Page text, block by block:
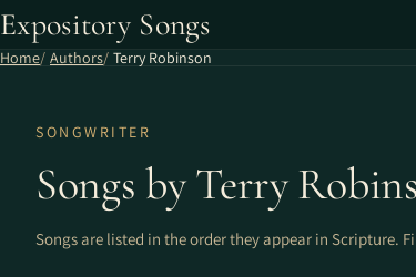
Expository Songs
Home Authors Terry Robinson
SONGWRITER
Songs by Terry
Songs are listed in the order they appear in Scripture.